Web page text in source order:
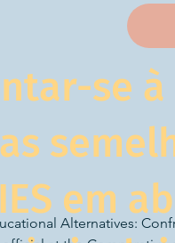
se à
em
Alternatives: